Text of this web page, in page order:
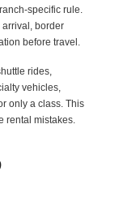
specific rule.
arrival, border
before travel.
rides,
vehicles,
only a class. This
rental mistakes.